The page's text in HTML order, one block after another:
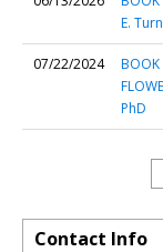
E.
07/22/2024
BOOK
PhD
Contact Info